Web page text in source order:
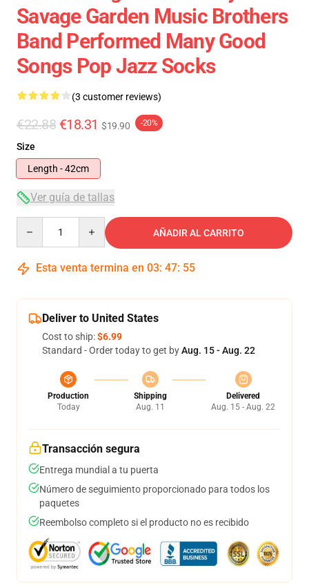
Savage Garden Music Brothers
Band Performed Many Good
Songs Pop Jazz Socks
(3 customer reviews)
€22.88 €18.31 $19.90 -20%
Size
Length - 42cm
Ver guía de tallas
AÑADIR AL CARRITO
Esta venta termina en 03: 47: 54
Deliver to United States
Cost to ship:$6.99
Standard - Order today to get byAug. 15 - Aug. 22
Production
Today
Shipping
Aug. 11
Delivered
Aug. 15 - Aug. 22
Transacción segura
Entrega mundial a tu puerta
Número de seguimiento proporcionado para todos los
paquetes
Reembolso completo si el producto no es recibido